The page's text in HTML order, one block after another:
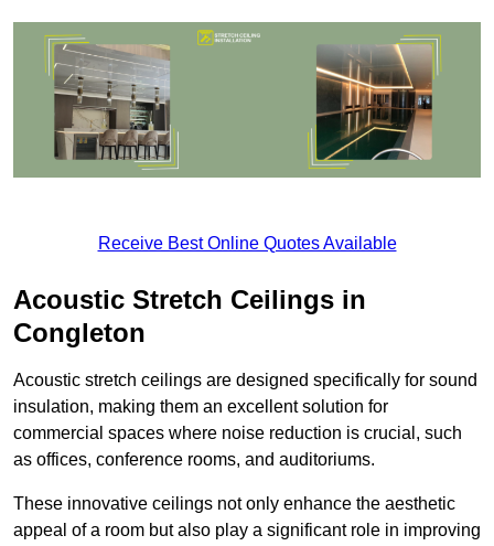
Receive Best Online Quotes Available
Acoustic Stretch Ceilings in
Congleton
Acoustic stretch ceilings are designed specifically for sound
insulation, making them an excellent solution for
commercial spaces where noise reduction is crucial, such
as offices, conference rooms, and auditoriums.
These innovative ceilings not only enhance the aesthetic
appeal of a room but also play a significant role in improving